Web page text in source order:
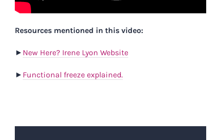
Resources mentioned in this video:
► New Here? Irene Lyon Website
► Functional freeze explained.